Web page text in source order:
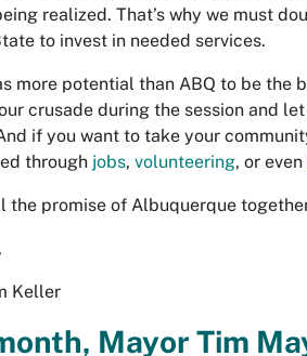
realized. That’s why we must
to invest in needed services.
more potential than ABQ to be the
crusade during the session and
if you want to take your
through jobs, volunteering, or even
the promise of Albuquerque
Keller
Mayor Tim